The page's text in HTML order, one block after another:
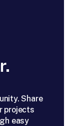
Share
projects
easy